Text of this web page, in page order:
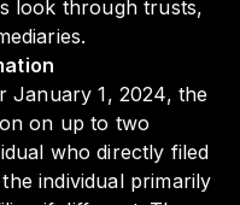
look through trusts,
January 1, 2024, the
on up to two
who directly filed
individual primarily